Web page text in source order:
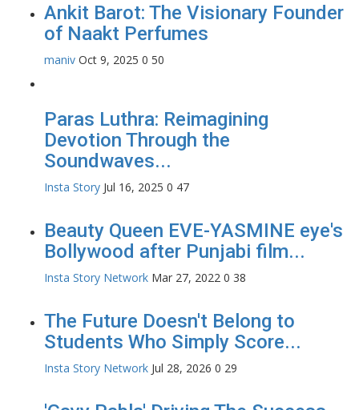
Ankit Barot: The Visionary Founder
of Naakt Perfumes
maniv Oct 9, 2025 0 50
Paras Luthra: Reimagining
Devotion Through the
Soundwaves...
Insta Story Jul 16, 2025 0 47
Beauty Queen EVE-YASMINE eye's
Bollywood after Punjabi film...
Insta Story Network Mar 27, 2022 0 38
The Future Doesn't Belong to
Students Who Simply Score...
Insta Story Network Jul 28, 2026 0 29